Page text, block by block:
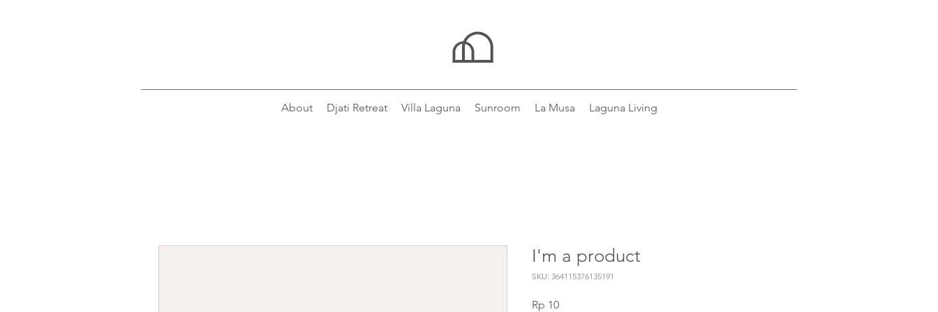
About Djati Retreat Villa Laguna Sunroom La Musa Laguna Living
I'm a product
SKU: 364115376135191
Rp 10Price